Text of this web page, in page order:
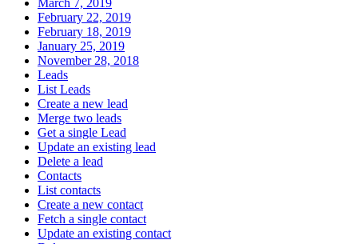
March 7, 2019
February 22, 2019
February 18, 2019
January 25, 2019
November 28, 2018
Leads
List Leads
Create a new lead
Merge two leads
Get a single Lead
Update an existing lead
Delete a lead
Contacts
List contacts
Create a new contact
Fetch a single contact
Update an existing contact